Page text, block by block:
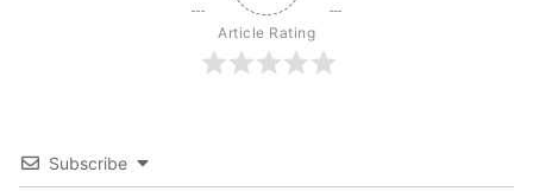
Article Rating
Subscribe